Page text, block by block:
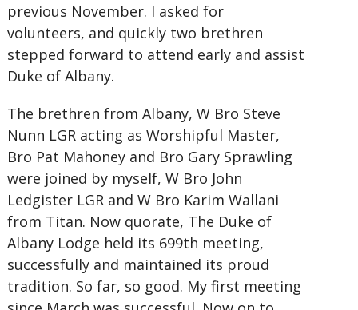
previous November. I asked for
volunteers, and quickly two brethren
stepped forward to attend early and assist
Duke of Albany.
The brethren from Albany, W Bro Steve
Nunn LGR acting as Worshipful Master,
Bro Pat Mahoney and Bro Gary Sprawling
were joined by myself, W Bro John
Ledgister LGR and W Bro Karim Wallani
from Titan. Now quorate, The Duke of
Albany Lodge held its 699th meeting,
successfully and maintained its proud
tradition. So far, so good. My first meeting